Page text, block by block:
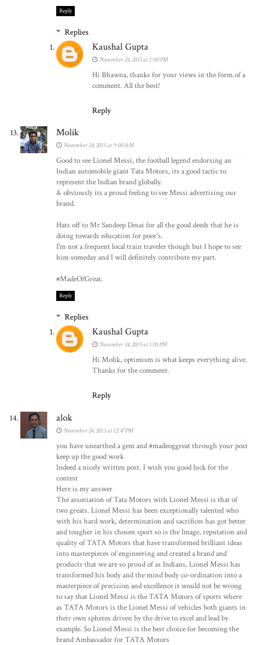
Reply
Replies
Kaushal Gupta
November 24, 2015 at 1:00 PM
Hi Bhawna, thanks for your views in the form of a
comment. All the best!
Reply
Molik
November 24, 2015 at 9:00 AM
Good to see Lionel Messi, the football legend endorsing an
Indian automobile giant Tata Motors, its a good tactic to
represent the Indian brand globally.
& obviously its a proud feeling to see Messi advertising our
brand.
Hats off to Mr Sandeep Desai for all the good deeds that he is
doing towards education for poor's.
I'm not a frequent local train traveler though but I hope to see
him someday and I will definitely contribute my part.
#MadeOfGreat.
Reply
Replies
Kaushal Gupta
November 24, 2015 at 1:01 PM
Hi Molik, optimism is what keeps everything alive.
Thanks for the comment.
Reply
alok
November 24, 2015 at 12:47 PM
you have unearthed a gem and #madeoggreat through your post
keep up the good work
Indeed a nicely written post. I wish you good luck for the
contest
Here is my answer
The association of Tata Motors with Lionel Messi is that of
two greats. Lionel Messi has been exceptionally talented who
with his hard work, determination and sacrifices has got better
and tougher in his chosen sport so is the Image, reputation and
quality of TATA Motors that have transformed brilliant ideas
into masterpieces of engineering and created a brand and
products that we are so proud of as Indians. Lionel Messi has
transformed his body and the mind body co-ordination into a
masterpiece of precision and excellence it would not be wrong
to say that Lionel Messi is the TATA Motors of sports where
as TATA Motors is the Lionel Messi of vehicles both giants in
their own spheres driven by the drive to excel and lead by
example. So Lionel Messi is the best choice for becoming the
brand Ambassador for TATA Motors